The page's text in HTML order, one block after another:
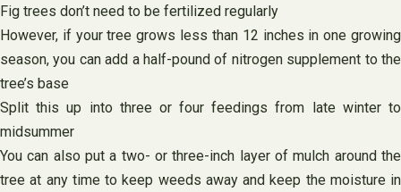
Fig trees don’t need to be fertilized regularly
However, if your tree grows less than 12 inches in one growing
season, you can add a half-pound of nitrogen supplement to the
tree’s base
Split this up into three or four feedings from late winter to
midsummer
You can also put a two- or three-inch layer of mulch around the
tree at any time to keep weeds away and keep the moisture in